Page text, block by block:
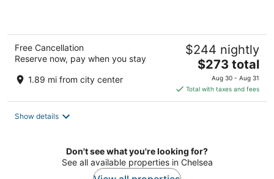
Free Cancellation
Reserve now, pay when you stay
1.89 mi from city center
$244 nightly
The
price
is
$273
$273 total
Aug 30 - Aug 31
Total with taxes and fees
Show details
Don't see what you're looking for?
See all available properties in Chelsea